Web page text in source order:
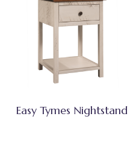
Easy Tymes Nightstand